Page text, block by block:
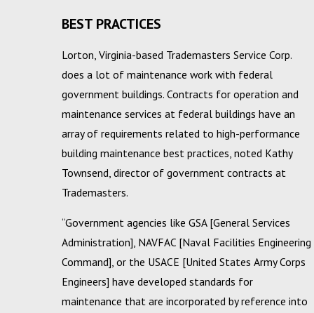
BEST PRACTICES
Lorton, Virginia-based Trademasters Service Corp.
does a lot of maintenance work with federal
government buildings. Contracts for operation and
maintenance services at federal buildings have an
array of requirements related to high-performance
building maintenance best practices, noted Kathy
Townsend, director of government contracts at
Trademasters.
“Government agencies like GSA [General Services
Administration], NAVFAC [Naval Facilities Engineering
Command], or the USACE [United States Army Corps
Engineers] have developed standards for
maintenance that are incorporated by reference into